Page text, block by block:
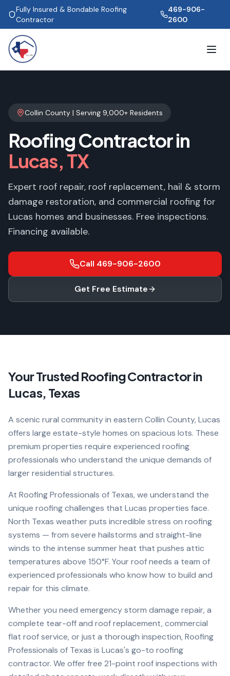
Fully Insured & Bondable Roofing
Contractor
469-906-
2600
Collin County | Serving 9,000+ Residents
Roofing Contractor in
Lucas, TX
Expert roof repair, roof replacement, hail & storm
damage restoration, and commercial roofing for
Lucas homes and businesses. Free inspections.
Financing available.
Call 469-906-2600
Get Free Estimate
Your Trusted Roofing Contractor in
Lucas, Texas
A scenic rural community in eastern Collin County, Lucas
offers large estate-style homes on spacious lots. These
premium properties require experienced roofing
professionals who understand the unique demands of
larger residential structures.
At Roofing Professionals of Texas, we understand the
unique roofing challenges that Lucas properties face.
North Texas weather puts incredible stress on roofing
systems — from severe hailstorms and straight-line
winds to the intense summer heat that pushes attic
temperatures above 150°F. Your roof needs a team of
experienced professionals who know how to build and
repair for this climate.
Whether you need emergency storm damage repair, a
complete tear-off and roof replacement, commercial
flat roof service, or just a thorough inspection, Roofing
Professionals of Texas is Lucas's go-to roofing
contractor. We offer free 21-point roof inspections with